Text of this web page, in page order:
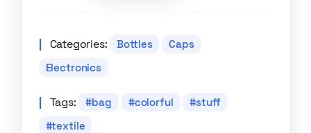
Categories: Bottles
Caps
Electronics
Tags: bag colorful
stuff
textile